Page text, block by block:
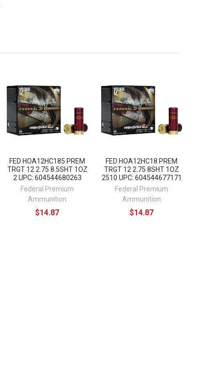
FED HOA12HC185 PREM
TRGT 12 2.75 8.5SHT 1OZ
2 UPC: 604544680263
Federal Premium
Ammunition
$14.87
FED HOA12HC18 PREM
TRGT 12 2.75 8SHT 1OZ
2510 UPC: 604544677171
Federal Premium
Ammunition
$14.87